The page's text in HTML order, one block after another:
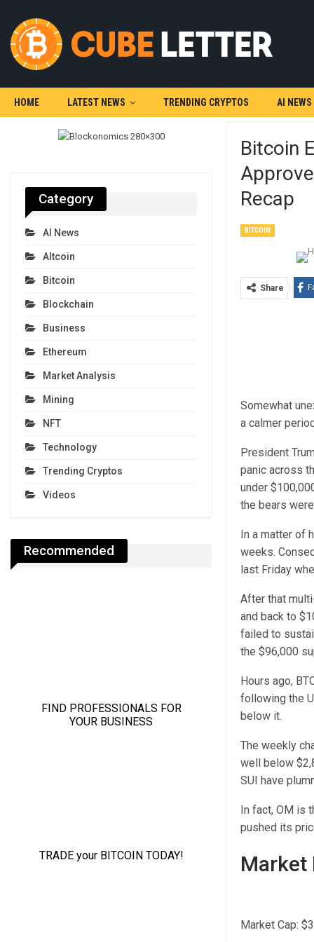
HOME LATEST NEWS TRENDING CRYPTOS AI NEWS
Bitcoin
Recap
BITCOIN
Share
Somewhat
a calmer
President
panic across
under
the bears
In a matter of
weeks.
last Friday
After that
and back to
failed to
the $96,000
Hours ago,
following the
below it.
The weekly
well below
SUI have
In fact, OM is
pushed its
Market
Market Cap:
Category
AI News
Altcoin
Bitcoin
Blockchain
Business
Ethereum
Market Analysis
Mining
NFT
Technology
Trending Cryptos
Videos
Recommended